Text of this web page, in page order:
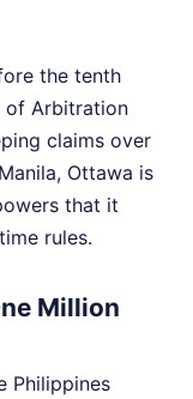
the tenth
of Arbitration
claims over
Ottawa is
that it
rules.
Million
Philippines